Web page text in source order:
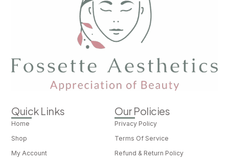
Quick Links
Home
Shop
My Account
Our Policies
Privacy Policy
Terms Of Service
Refund & Return Policy